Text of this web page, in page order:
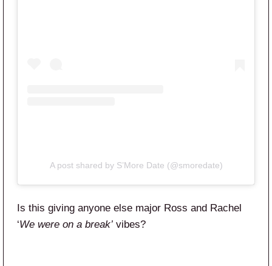
A post shared by S’More Date (@smoredate)
Is this giving anyone else major Ross and Rachel
‘We were on a break’ vibes?